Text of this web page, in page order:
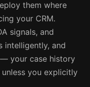
them where
your CRM.
signals, and
intelligently, and
your case history
you explicitly